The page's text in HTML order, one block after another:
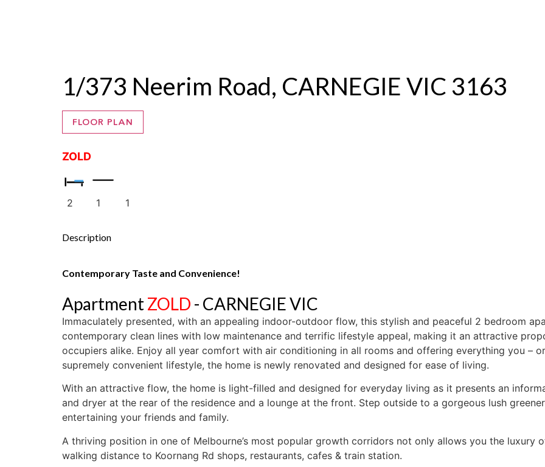
1/373 Neerim Road, CARNEGIE VIC 3163
FLOOR PLAN
ZOLD
2 1 1
Description
Contemporary Taste and Convenience!
ApartmentZOLD - CARNEGIEVIC
Immaculately presented, with an appealing indoor-outdoor flow, this stylish and peaceful 2 bedroom
contemporary clean lines with low maintenance and terrific lifestyle appeal, making it an attractive
occupiers alike. Enjoy all year comfort with air conditioning in all rooms and offering everything you –
supremely convenient lifestyle, the home is newly renovated and designed for ease of living.
With an attractive flow, the home is light-filled and designed for everyday living as it presents an
and dryer at the rear of the residence and a lounge at the front. Step outside to a gorgeous lush
entertaining your friends and family.
A thriving position in one of Melbourne’s most popular growth corridors not only allows you the luxury
walking distance to Koornang Rd shops, restaurants, cafes & train station.